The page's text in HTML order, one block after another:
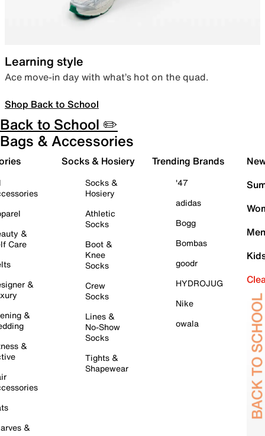
Learning style
Ace move-in day with what’s hot on the quad.
Shop Back to School
Back to School ✏️
Bags & Accessories
&
Care
&
&
&
&
Socks & Hosiery
Socks &
Hosiery
Athletic
Socks
Boot &
Knee
Socks
Crew
Socks
Lines &
No-Show
Socks
Tights &
Shapewear
Trending Brands
'47
adidas
Bogg
Bombas
goodr
HYDROJUG
Nike
owala